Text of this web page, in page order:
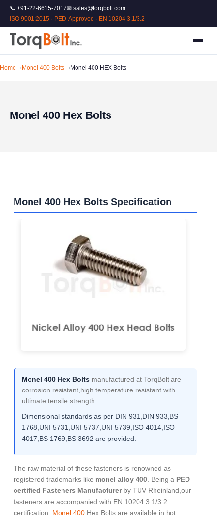
📞 +91-22-6615-7017✉ sales@torqbolt.com
ISO 9001:2015 · PED-Approved · EN 10204 3.1/3.2
Home Monel 400 Bolts Monel 400 HEX Bolts
Monel 400 Hex Bolts
Monel 400 Hex Bolts Specification
Monel 400 Hex Bolts manufactured at TorqBolt are
corrosion resistant,high temperature resistant with
ultimate tensile strength.
Dimensional standards as per DIN 931,DIN 933,BS
1768,UNI 5731,UNI 5737,UNI 5739,ISO 4014,ISO
4017,BS 1769,BS 3692 are provided.
The raw material of these fasteners is renowned as
registered trademarks like monel alloy 400 . Being a PED
certified Fasteners Manufacturerby TUV Rheinland,our
fasteners are accompanied with EN 10204 3.1/3.2
certification. Monel 400 Hex Bolts are available in hot